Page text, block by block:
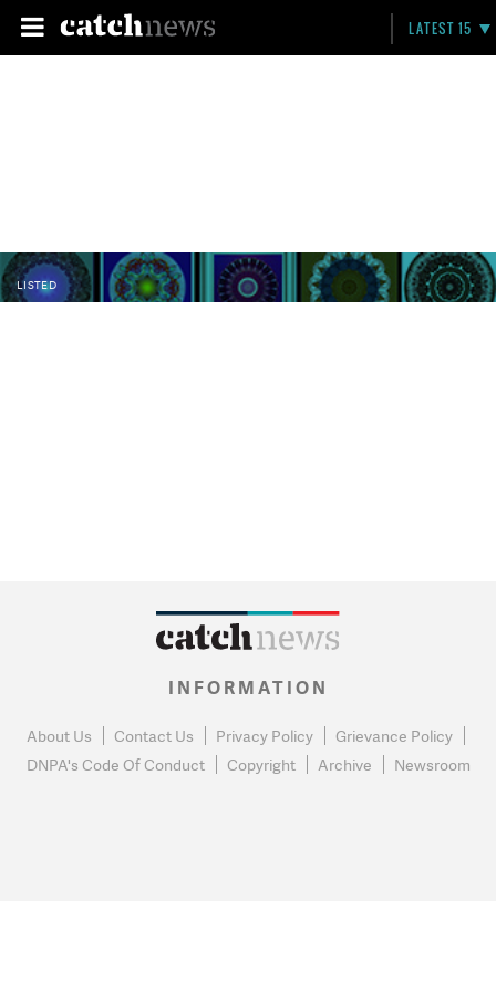
LATEST 15
LISTED
INFORMATION
About Us Contact Us Privacy Policy
Grievance Policy
DNPA's Code Of Conduct
Copyright Archive Newsroom